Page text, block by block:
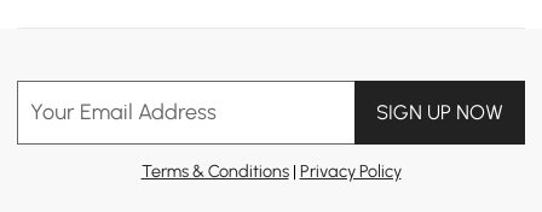
Your Email Address SIGN UP NOW
Terms & Conditions| Privacy Policy